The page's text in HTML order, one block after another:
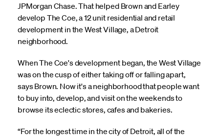
JPMorgan Chase. That helped Brown and Earley
develop The Coe, a 12 unit residential and retail
development in the West Village, a Detroit
neighborhood.
When The Coe's development began, the West Village
was on the cusp of either taking off or falling apart,
says Brown. Now it's a neighborhood that people want
to buy into, develop, and visit on the weekends to
browse its eclectic stores, cafes and bakeries.
“For the longest time in the city of Detroit, all of the